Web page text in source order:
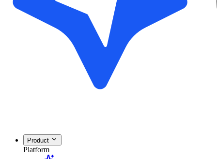
Product
Platform